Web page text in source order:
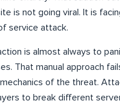
is not going viral. It is
service attack.
is almost always to
That manual approach
of the threat.
to break different